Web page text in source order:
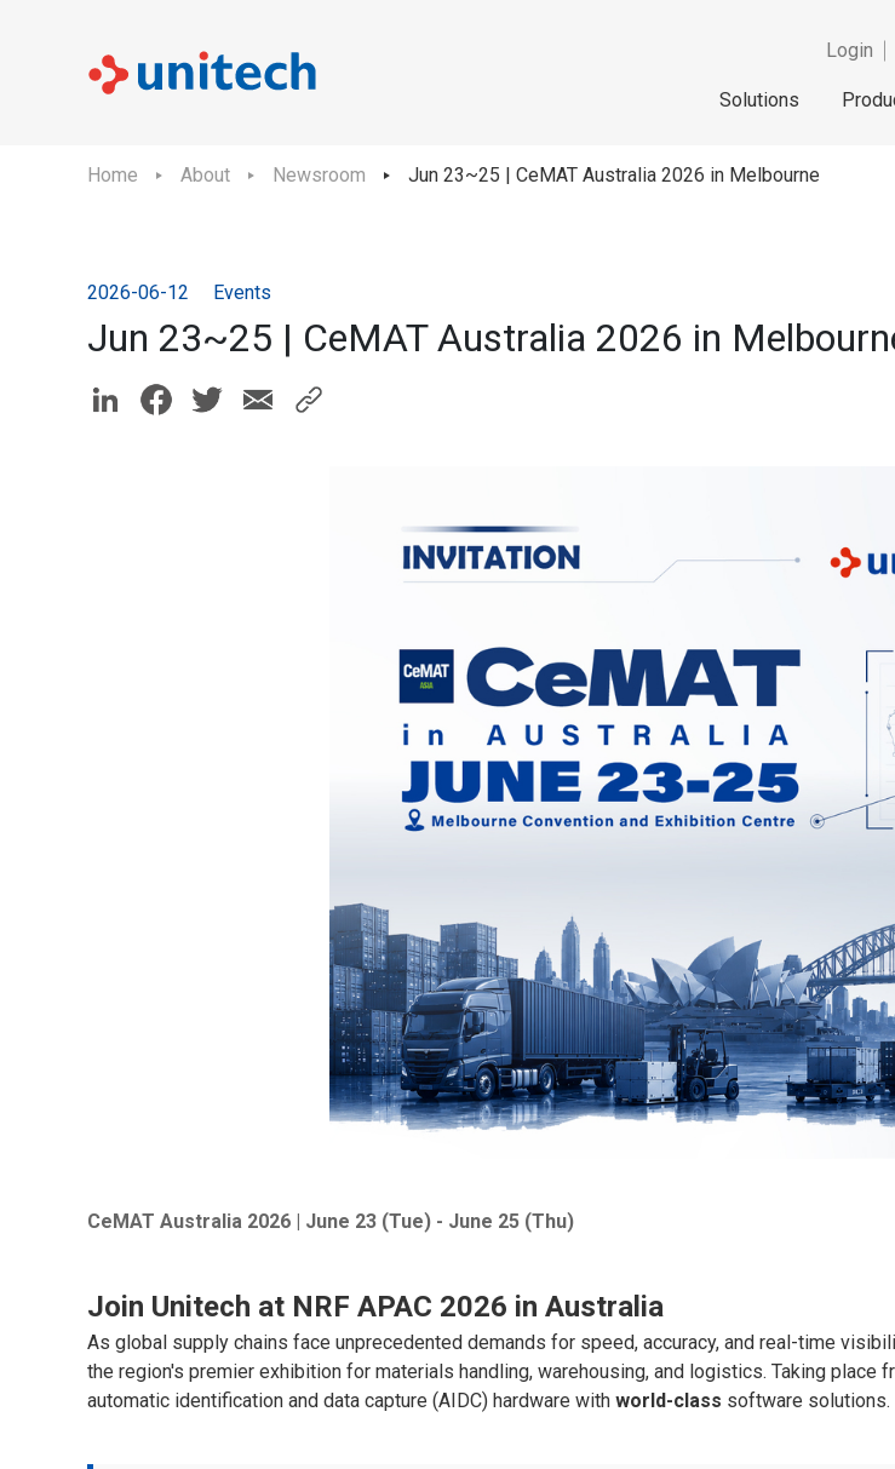
Login
Solutions
Home About Newsroom Jun 23~25 | CeMAT Australia 2026 in Melbourne
2026-06-12 Events
Jun 23~25 | CeMAT Australia 2026 in
CeMAT Australia 2026 | June 23 (Tue) - June 25 (Thu)
Join Unitech at NRF APAC 2026 in Australia
As global supply chains face unprecedented demands for speed, accuracy, and real-time
the region's premier exhibition for materials handling, warehousing, and logistics. Taking place
automatic identification and data capture (AIDC) hardware with world-class software solutions.